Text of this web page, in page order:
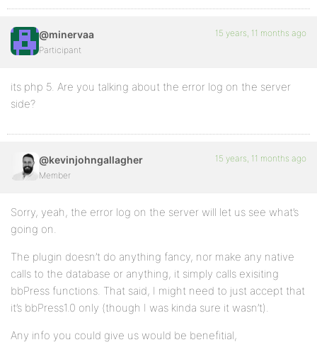
@minervaa
Participant
15 years, 11 months ago
its php 5. Are you talking about the error log on the server
side?
@kevinjohngallagher
Member
15 years, 11 months ago
Sorry, yeah, the error log on the server will let us see what’s
going on.
The plugin doesn’t do anything fancy, nor make any native
calls to the database or anything, it simply calls exisiting
bbPress functions. That said, I might need to just accept that
it’s bbPress1.0 only (though I was kinda sure it wasn’t).
Any info you could give us would be benefitial,